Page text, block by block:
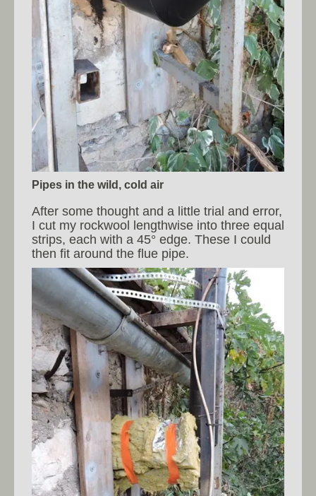
Pipes in the wild, cold air
After some thought and a little trial and error,
I cut my rockwool lengthwise into three equal
strips, each with a 45° edge. These I could
then fit around the flue pipe.